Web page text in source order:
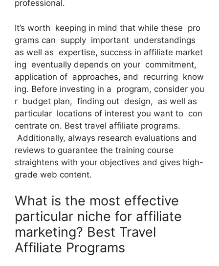
professional.
It’s worth keeping in mind that while these pro
grams can supply important understandings
as well as expertise, success in affiliate market
ing eventually depends on your commitment,
application of approaches, and recurring know
ing. Before investing in a program, consider you
r budget plan, finding out design, as well as
particular locations of interest you want to con
centrate on. Best travel affiliate programs.
Additionally, always research evaluations and
reviews to guarantee the training course
straightens with your objectives and gives high-
grade web content.
What is the most effective
particular niche for affiliate
marketing? Best Travel
Affiliate Programs